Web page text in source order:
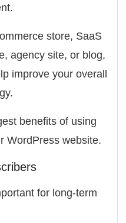
store, SaaS
agency site, or blog,
improve your overall
benefits of using
WordPress website.
for long-term